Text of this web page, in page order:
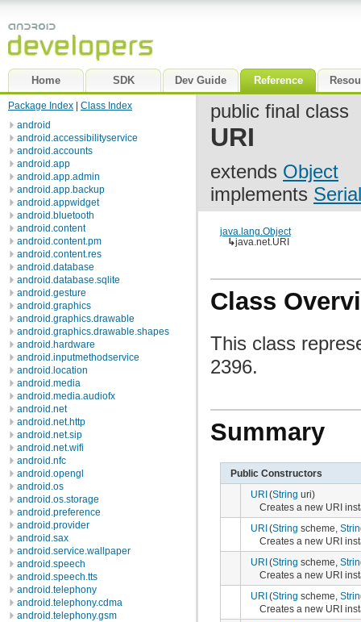
Home SDK Dev Guide Reference
Package Index
Class Index
android
android.accessibilityservice
android.accounts
android.app
android.app.admin
android.app.backup
android.appwidget
android.bluetooth
android.content
android.content.pm
android.content.res
android.database
android.database.sqlite
android.gesture
android.graphics
android.graphics.drawable
android.graphics.drawable.shapes
android.hardware
android.inputmethodservice
android.location
android.media
android.media.audiofx
android.net
android.net.http
android.net.sip
android.net.wifi
android.nfc
android.opengl
android.os
android.os.storage
android.preference
android.provider
android.sax
android.service.wallpaper
android.speech
android.speech.tts
android.telephony
android.telephony.cdma
android.telephony.gsm
public final class
URI
extends Object
implements
java.lang.Object
↳java.net.URI
Class
This class
2396.
Summary
Public Constructors
URI(String uri)
Creates a new URI
URI(String scheme,
Creates a new URI
URI(String scheme,
Creates a new URI
URI(String scheme,
Creates a new URI